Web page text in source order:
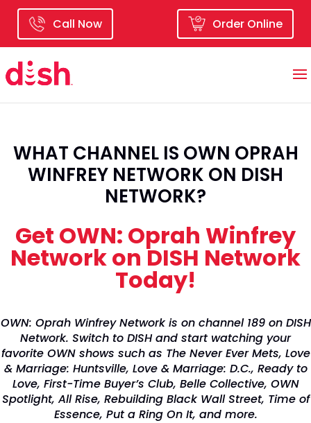
Call Now Order Online
WHAT CHANNEL IS OWN OPRAH
WINFREY NETWORK ON DISH
NETWORK?
Get OWN: Oprah Winfrey
Network on DISH Network
Today!
OWN: Oprah Winfrey Network is on channel 189 on DISH
Network. Switch to DISH and start watching your
favorite OWN shows such as The Never Ever Mets, Love
& Marriage: Huntsville, Love & Marriage: D.C., Ready to
Love, First-Time Buyer’s Club, Belle Collective, OWN
Spotlight, All Rise, Rebuilding Black Wall Street, Time of
Essence, Put a Ring On It, and more.